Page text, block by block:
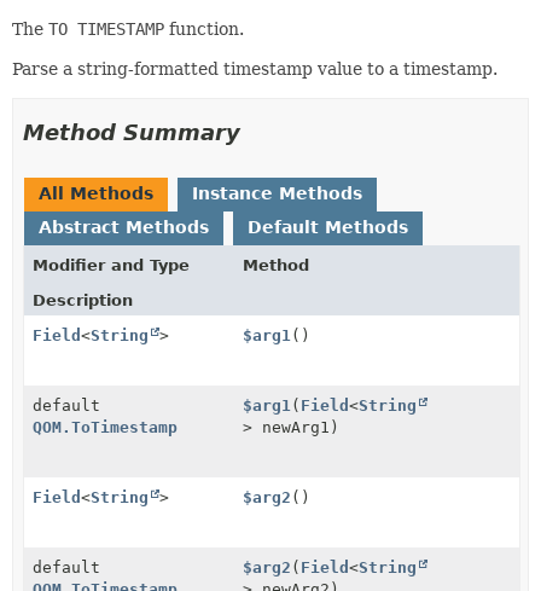
The TO TIMESTAMP function.
Parse a string-formatted timestamp value to a timestamp.
Method Summary
All Methods
Instance Methods
Abstract Methods
Default Methods
Modifier and Type
Method
Description
Field <String > $arg1 ()
default
QOM.ToTimestamp
$arg1 ( Field<String
> newArg1)
Field <String > $arg2 ()
default
$arg2 ( Field<String